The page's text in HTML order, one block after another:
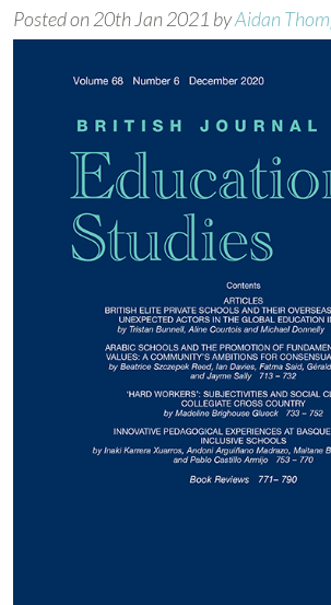
Posted on20th Jan 2021 byAidan